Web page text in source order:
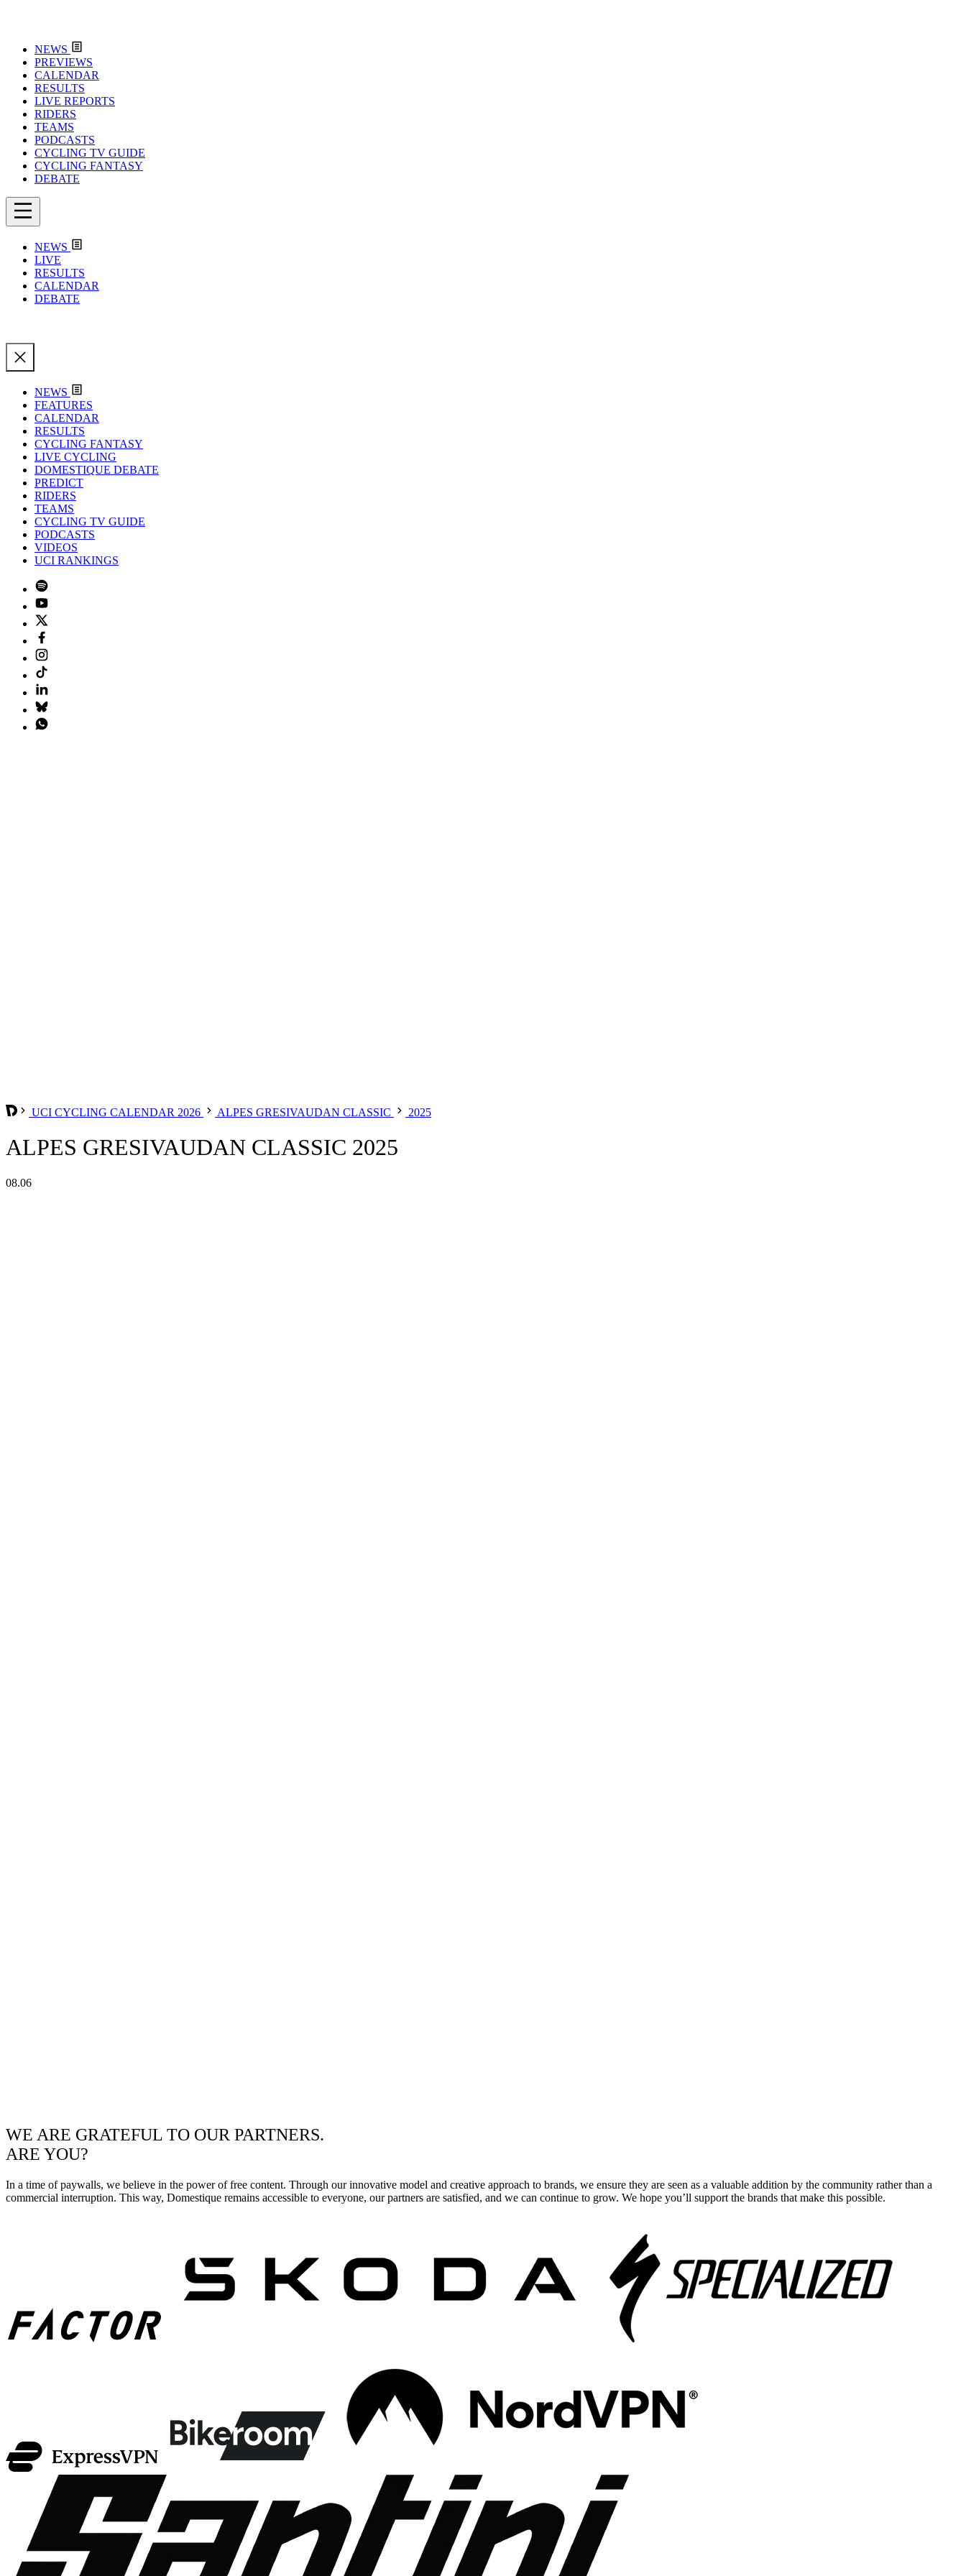
NEWS
PREVIEWS
CALENDAR
RESULTS
LIVE REPORTS
RIDERS
TEAMS
PODCASTS
CYCLING TV GUIDE
CYCLING FANTASY
DEBATE
NEWS
LIVE
RESULTS
CALENDAR
DEBATE
NEWS
FEATURES
CALENDAR
RESULTS
CYCLING FANTASY
LIVE CYCLING
DOMESTIQUE DEBATE
PREDICT
RIDERS
TEAMS
CYCLING TV GUIDE
PODCASTS
VIDEOS
UCI RANKINGS
UCI CYCLING CALENDAR 2026 ALPES GRESIVAUDAN CLASSIC 2025
ALPES GRESIVAUDAN CLASSIC 2025
08.06
WE ARE GRATEFUL TO OUR PARTNERS.
ARE YOU?
In a time of paywalls, we believe in the power of free content. Through our innovative model and creative approach to brands, we ensure they are seen as a valuable addition by the community rather than a
commercial interruption. This way, Domestique remains accessible to everyone, our partners are satisfied, and we can continue to grow. We hope you’ll support the brands that make this possible.